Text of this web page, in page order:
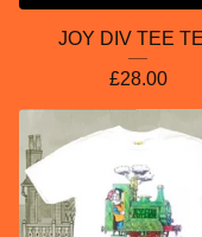
JOY DIV TEE
£28.00